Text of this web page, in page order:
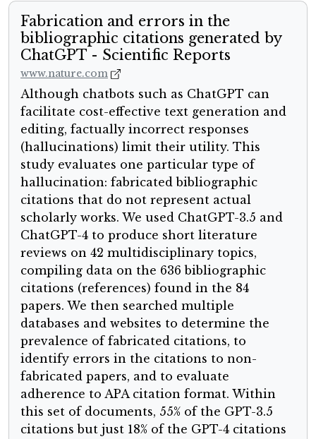
Fabrication and errors in the
bibliographic citations generated by
ChatGPT - Scientific Reports
www.nature.com
Although chatbots such as ChatGPT can
facilitate cost-effective text generation and
editing, factually incorrect responses
(hallucinations) limit their utility. This
study evaluates one particular type of
hallucination: fabricated bibliographic
citations that do not represent actual
scholarly works. We used ChatGPT-3.5 and
ChatGPT-4 to produce short literature
reviews on 42 multidisciplinary topics,
compiling data on the 636 bibliographic
citations (references) found in the 84
papers. We then searched multiple
databases and websites to determine the
prevalence of fabricated citations, to
identify errors in the citations to non-
fabricated papers, and to evaluate
adherence to APA citation format. Within
this set of documents, 55% of the GPT-3.5
citations but just 18% of the GPT-4 citations